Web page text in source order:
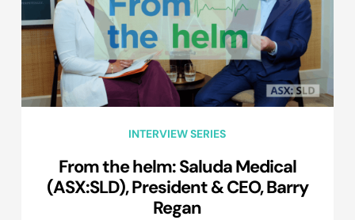
INTERVIEW SERIES
From the helm: Saluda Medical
(ASX:SLD), President & CEO, Barry
Regan